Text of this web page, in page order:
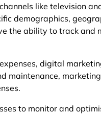
like television
demographics,
the ability to track and
digital
maintenance,
to monitor and